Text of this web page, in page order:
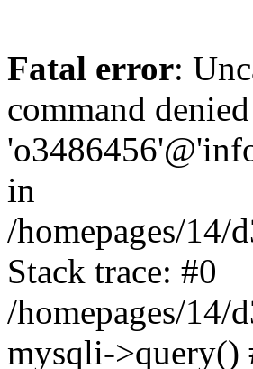
Fatal error:
command
in
/homepages/14/
Stack trace: #0
/homepages/14/
mysqli->query()